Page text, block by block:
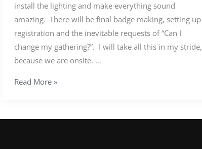
install the lighting and make everything sound
amazing. There will be final badge making, setting up
registration and the inevitable requests of “Can I
change my gathering?”. I will take all this in my stride,
because we are onsite. …
Read More »